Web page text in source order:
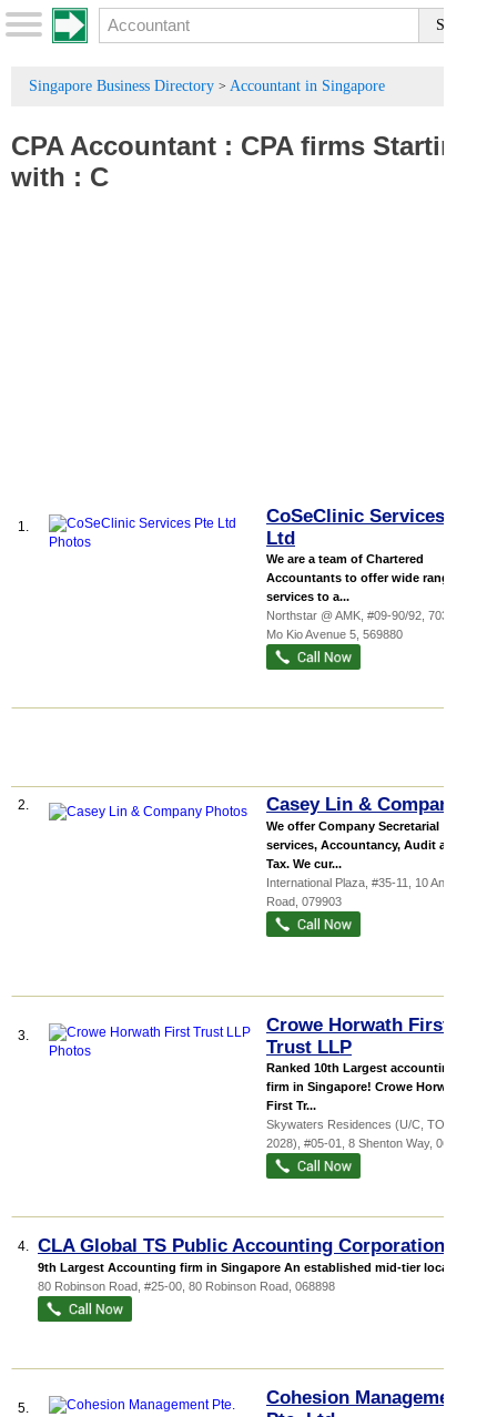
Singapore Business Directory > Accountant in Singapore
CPA Accountant : CPA firms Starting
with : C
1.
CoSeClinic Services Pte
Ltd
We are a team of Chartered
Accountants to offer wide range of
services to a...
Northstar @ AMK , #09-90/92, 7030 Ang
Mo Kio Avenue 5 569880
2. Casey Lin & Company
We offer Company Secretarial
services, Accountancy, Audit and
Tax. We cur...
International Plaza , #35-11, 10 Anson
Road 079903
3.
Crowe Horwath First
Trust LLP
Ranked 10th Largest accounting
firm in Singapore! Crowe Horwath
First Tr...
Skywaters Residences (U/C, TOP
2028) , #05-01, 8 Shenton Way, 068811
4. CLA Global TS Public Accounting Corporation
9th Largest Accounting firm in Singapore An established mid-tier local a...
80 Robinson Road , #25-00, 80 Robinson Road 068898
5.
Cohesion Management